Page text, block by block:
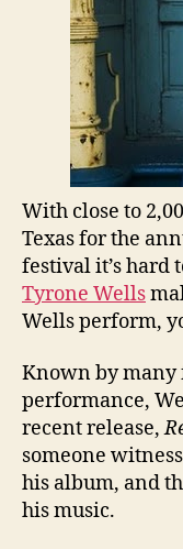
With close to
Texas for the
festival it’s hard
Tyrone Wells
Wells perform,
Known by
performance,
recent release,
someone
his album, and
his music.